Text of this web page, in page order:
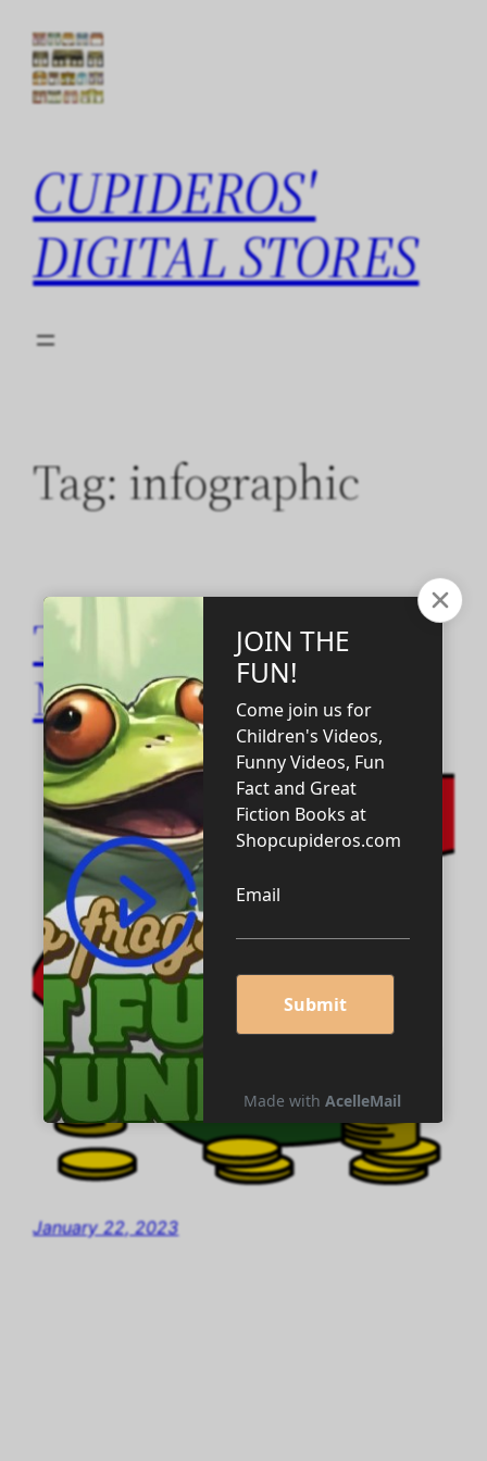
content
CUPIDEROS'
DIGITAL STORES
Tag: infographic
Ten Habits of Self-
Made Millionaires
January 22, 2023